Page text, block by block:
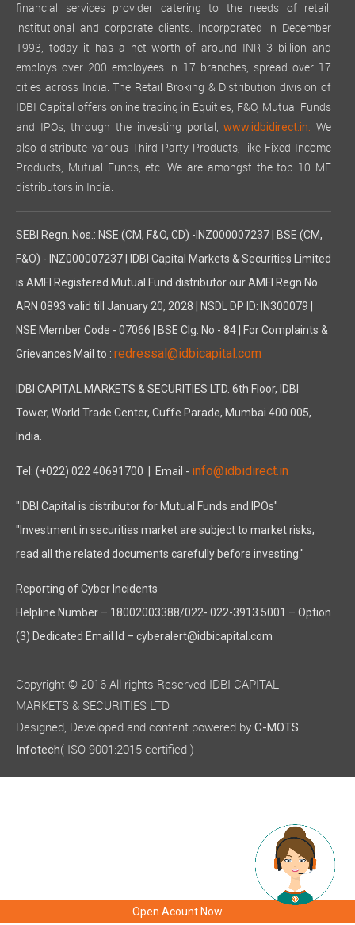
Open Acount Now
financial services provider catering to the needs of retail,
institutional and corporate clients. Incorporated in December
1993, today it has a net-worth of around INR 3 billion and
employs over 200 employees in 17 branches, spread over 17
cities across India. The Retail Broking & Distribution division of
IDBI Capital offers online trading in Equities, F&O, Mutual Funds
and IPOs, through the investing portal,www.idbidirect.in. We
also distribute various Third Party Products, like Fixed Income
Products, Mutual Funds, etc. We are amongst the top 10 MF
distributors in India.
SEBI Regn. Nos.: NSE (CM, F&O, CD) -INZ000007237 | BSE (CM,
F&O) - INZ000007237 | IDBI Capital Markets & Securities Limited
is AMFI Registered Mutual Fund distributor our AMFI Regn No.
ARN 0893 valid till January 20, 2028 | NSDL DP ID: IN300079 |
NSE Member Code - 07066 | BSE Clg. No - 84 | For Complaints &
Grievances Mail to : redressal@idbicapital.com
IDBI CAPITAL MARKETS & SECURITIES LTD. 6th Floor, IDBI
Tower, World Trade Center, Cuffe Parade, Mumbai 400 005,
India.
Tel: (+022) 022 40691700 | Email - info@idbidirect.in
"IDBI Capital is distributor for Mutual Funds and IPOs"
"Investment in securities market are subject to market risks,
read all the related documents carefully before investing."
Reporting of Cyber Incidents
Helpline Number – 18002003388/022- 022-3913 5001 – Option
(3) Dedicated Email Id – cyberalert@idbicapital.com
Copyright © 2016 All rights Reserved IDBI CAPITAL
MARKETS & SECURITIES LTD
Designed, Developed and content powered by C-MOTS
Infotech( ISO 9001:2015 certified )